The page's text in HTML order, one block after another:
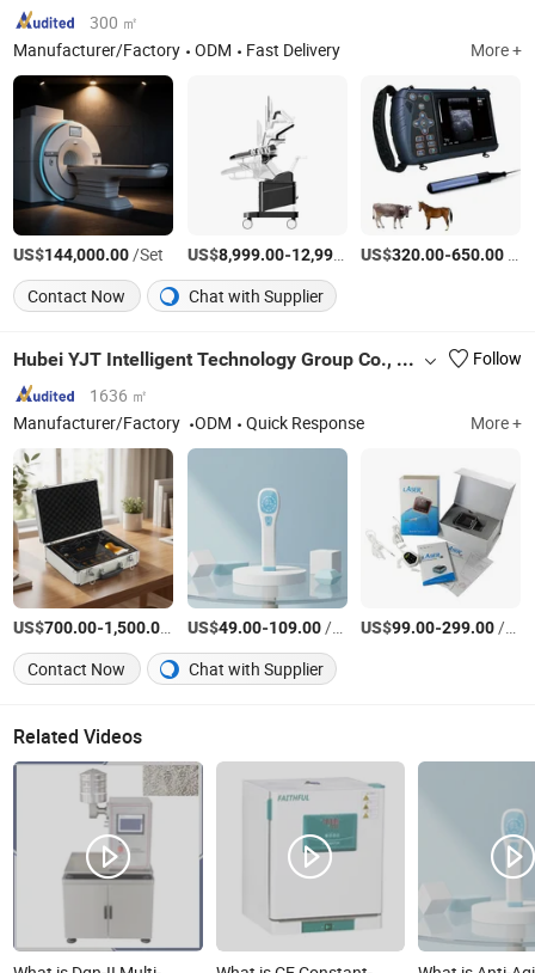
300 ㎡
Manufacturer/Factory
ODM Fast Delivery More +
US$144,000.00/Set US$8,999.00-12,999.00 /Set
US$320.00-650.00
Contact Now
Chat with Supplier
Hubei YJT Intelligent Technology Group Co., Ltd.
Follow
1636 ㎡
Manufacturer/Factory
ODM Quick Response More +
US$700.00-1,500.00 /Piece
US$49.00-109.00/Piece US$99.00-299.00/Piece
Contact Now
Chat with Supplier
Related Videos